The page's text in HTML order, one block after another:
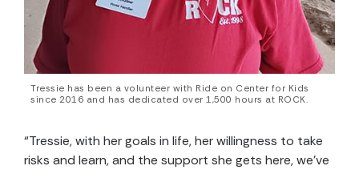
Tressie has been a volunteer with Ride on Center for Kids
since 2016 and has dedicated over 1,500 hours at ROCK.
“Tressie, with her goals in life, her willingness to take
risks and learn, and the support she gets here, we’ve